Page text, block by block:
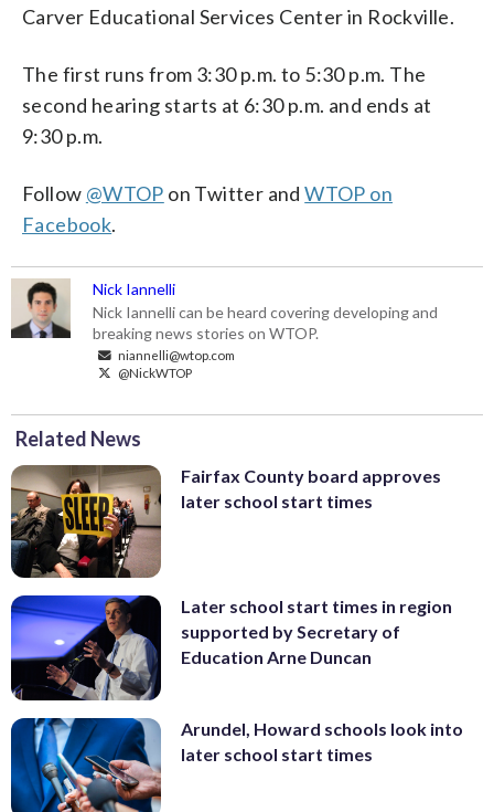
Carver Educational Services Center in Rockville.
The first runs from 3:30 p.m. to 5:30 p.m. The
second hearing starts at 6:30 p.m. and ends at
9:30 p.m.
Follow @WTOP on Twitter andWTOP on
Facebook.
Nick Iannelli
Nick Iannelli can be heard covering developing and
breaking news stories on WTOP.
niannelli@wtop.com
@NickWTOP
Related News
Fairfax County board approves
later school start times
Later school start times in region
supported by Secretary of
Education Arne Duncan
Arundel, Howard schools look into
later school start times